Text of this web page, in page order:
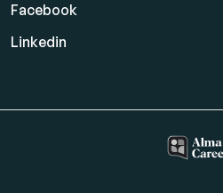
Facebook
Linkedin